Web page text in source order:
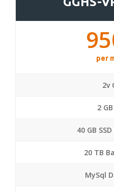
per
2v
2
40 GB
20 TB
MySql